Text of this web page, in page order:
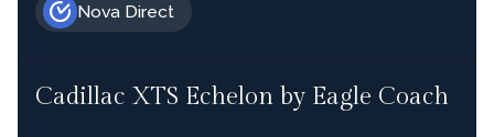
Nova Direct
Cadillac XTS Echelon by Eagle Coach